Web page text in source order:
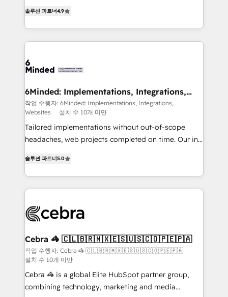
technology for integrations • Multilingual team:
English, Spanish, Portuguese & Italian 👉 Grow
smarter with AI and HubSpot.
150+ HubSpot-certified experts, we deliver scalable
solutions to complex GTM and RevOps challenges.
Our Expertise 🔹 Onboarding & Implementation:
tailored to your GTM motion. 🔹 Migrations: Move
downtime. 🔹 RevOps Strategy: Align teams,
processes, and data to drive revenue efficiency. 🔹
Integrations: Connect HubSpot with your tech stack
for better adoption. 🔹 Custom Solutions: Build
tailored apps, workflows, and configurations. We are
our commitment to data security and compliance. At
OneMetric, we help revenue teams focus on the
OneMetric that matters most: revenue.
솔루션 파트너4.9
6Minded: Implementations, Integrations,
Websites
작업 수행자: 6Minded: Implementations, Integrations,
Websites
설치 수 10개 미만
Tailored implementations without out-of-scope
headaches, web projects completed on time. Our in-
developers, designers, and marketers handles all
aspects of your HubSpot. ✨ 400+ global clients ✨
100+ seamless migrations from 15+ different CRMs
implementations, and 5,000+ pages ✨ CS: Clients
CS: 245% organic growth & +751% new visitors for a
full-funnel HubSpot project ✨ CS: 415% conversion
boost with a new HubSpot site Recognized leaders:
🏆 HubSpot Platform Migration Impact Award 🏆
Clutch HubSpot Global Leader 🏆 Finalist: HubSpot
솔루션 파트너5.0
Cebra 🦓 🇨🇱🇧🇷🇲🇽🇪🇸🇺🇸🇨🇴🇵🇪🇵🇦
작업 수행자: Cebra 🦓 🇨🇱🇧🇷🇲🇽🇪🇸🇺🇸🇨🇴🇵🇪🇵🇦
설치 수 10개 미만
Cebra 🦓 is a global Elite HubSpot partner group,
combining technology, marketing and media